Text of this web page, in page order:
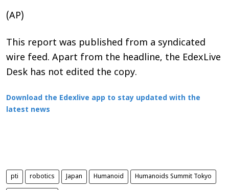
(AP)
This report was published from a syndicated
wire feed. Apart from the headline, the EdexLive
Desk has not edited the copy.
Download the Edexlive app to stay updated with the
latest news
pti robotics Japan Humanoid Humanoids Summit Tokyo